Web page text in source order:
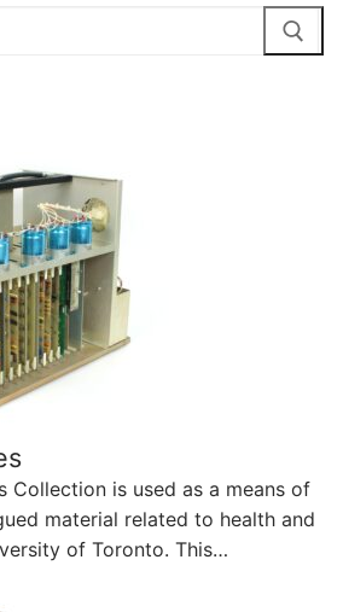
Collection is used as a means of
material related to health and
of Toronto. This…